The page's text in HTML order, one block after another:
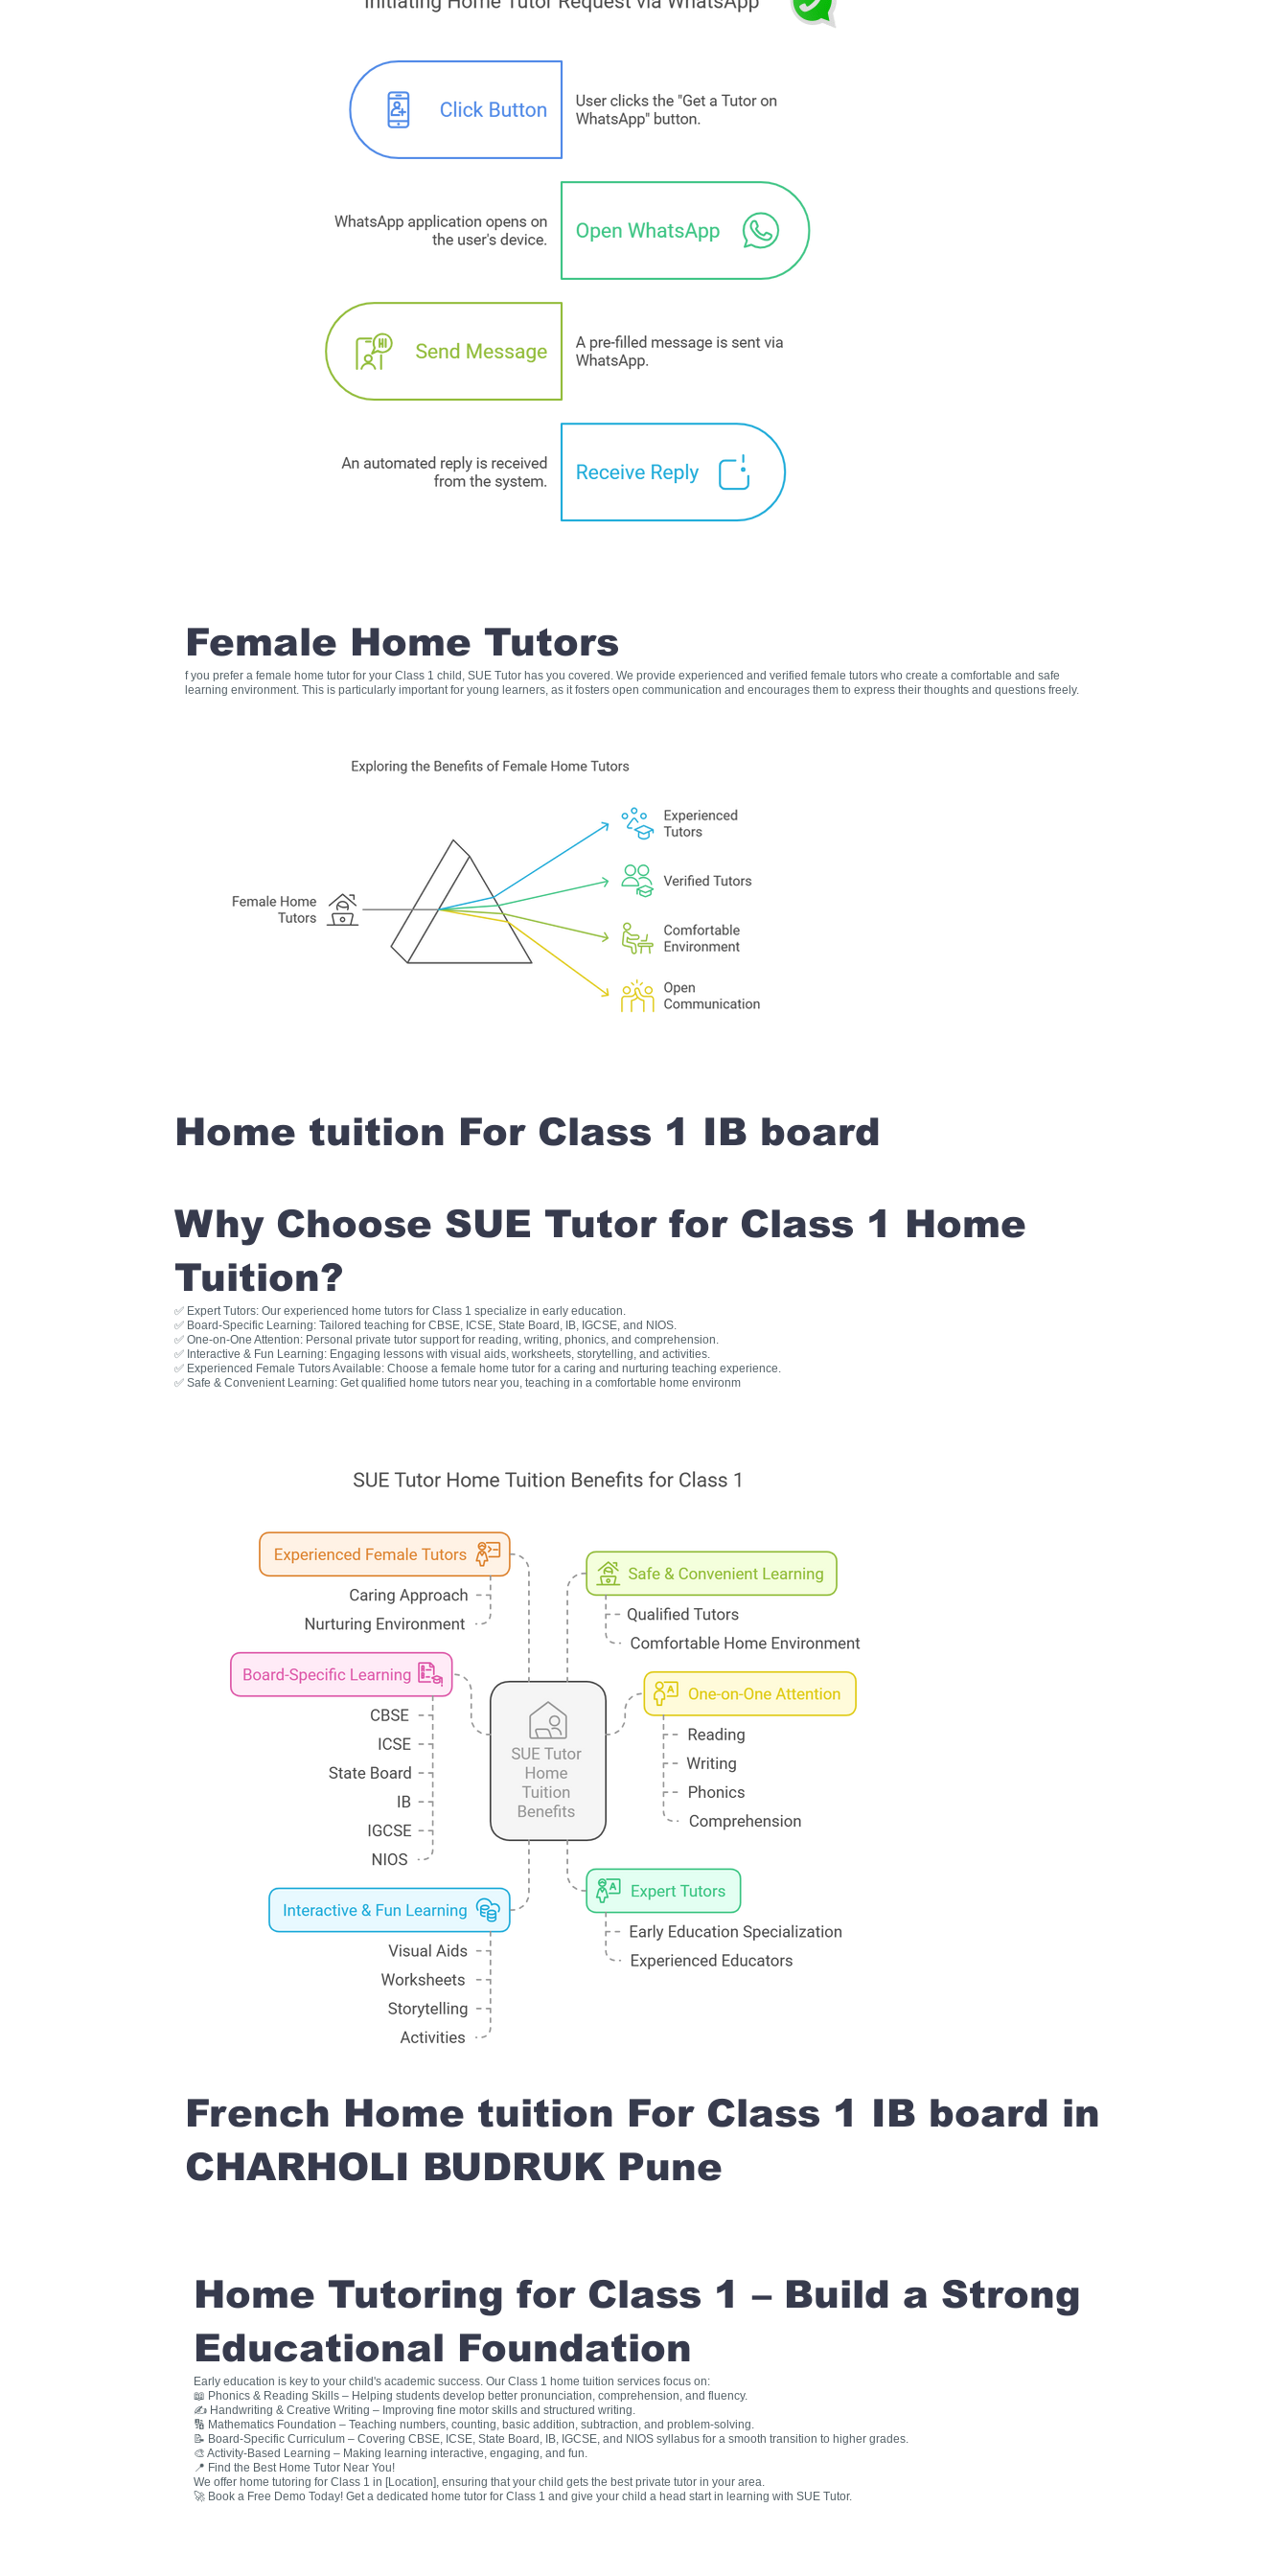
Female Home Tutors
f you prefer a female home tutor for your Class 1 child, SUE Tutor has you covered. We provide experienced and verified female tutors who create a comfortable and safe
learning environment. This is particularly important for young learners, as it fosters open communication and encourages them to express their thoughts and questions freely.
Home tuition For Class 1 IB board
Why Choose SUE Tutor for Class 1 Home
Tuition?
✅ Expert Tutors: Our experienced home tutors for Class 1 specialize in early education.
✅ Board-Specific Learning: Tailored teaching for CBSE, ICSE, State Board, IB, IGCSE, and NIOS.
✅ One-on-One Attention: Personal private tutor support for reading, writing, phonics, and comprehension.
✅ Interactive & Fun Learning: Engaging lessons with visual aids, worksheets, storytelling, and activities.
✅ Experienced Female Tutors Available: Choose a female home tutor for a caring and nurturing teaching experience.
✅ Safe & Convenient Learning: Get qualified home tutors near you, teaching in a comfortable home environm
French Home tuition For Class 1 IB board in
CHARHOLI BUDRUK Pune
Home Tutoring for Class 1 – Build a Strong
Educational Foundation
Early education is key to your child's academic success. Our Class 1 home tuition services focus on:
📖 Phonics & Reading Skills – Helping students develop better pronunciation, comprehension, and fluency.
✍ Handwriting & Creative Writing – Improving fine motor skills and structured writing.
🔢 Mathematics Foundation – Teaching numbers, counting, basic addition, subtraction, and problem-solving.
📝 Board-Specific Curriculum – Covering CBSE, ICSE, State Board, IB, IGCSE, and NIOS syllabus for a smooth transition to higher grades.
🎨 Activity-Based Learning – Making learning interactive, engaging, and fun.
📍 Find the Best Home Tutor Near You!
We offer home tutoring for Class 1 in [Location], ensuring that your child gets the best private tutor in your area.
🚀 Book a Free Demo Today! Get a dedicated home tutor for Class 1 and give your child a head start in learning with SUE Tutor.